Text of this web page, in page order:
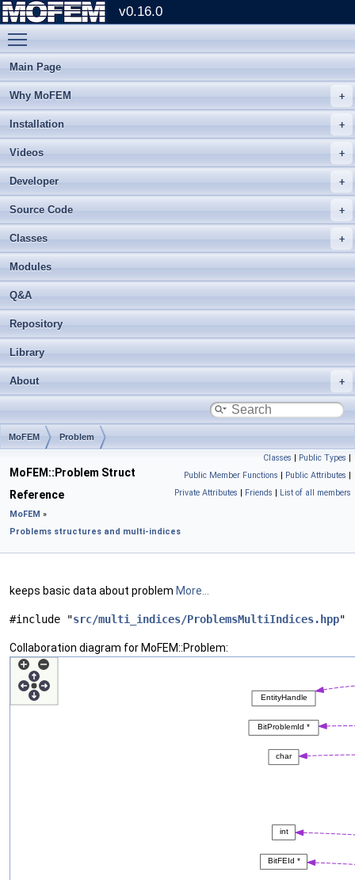
v0.16.0
Main Page
Why MoFEM
Installation
Videos
Developer
Source Code
Classes
Modules
Q&A
Repository
Library
About
MoFEM Problem
Classes | Public Types |
Public Member Functions | Public Attributes |
Private Attributes | Friends | List of all members
MoFEM::Problem Struct
Reference
MoFEM »
Problems structures and multi-indices
keeps basic data about problem More...
#include "src/multi_indices/ProblemsMultiIndices.hpp"
Collaboration diagram for MoFEM::Problem: